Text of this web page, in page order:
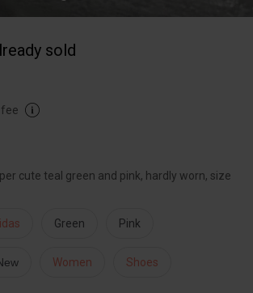
sold
cute teal green and pink, hardly worn, size
Green Pink
Women Shoes